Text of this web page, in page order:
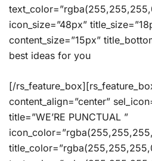
icon_size=”48px”
content_size=”15px”
best ideas for you
[/
content_align=”center”
title=”WE’RE PUNCTUAL ”